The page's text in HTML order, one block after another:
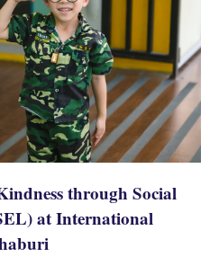
through Social
at International